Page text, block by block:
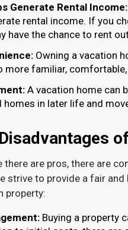
Generate Rental Income:
rental income. If you
have the chance to rent
Owning a vacation
more familiar,
A vacation home can
homes in later life and
are pros, there are
strive to provide a fair
property:
Buying a property